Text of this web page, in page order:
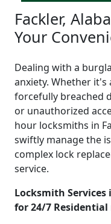
Fackler,
Your
Dealing with a
anxiety. Whether it's
forcefully breached
or unauthorized
hour locksmiths in
swiftly manage the
complex lock
service.
Locksmith
for 24/7 Residential